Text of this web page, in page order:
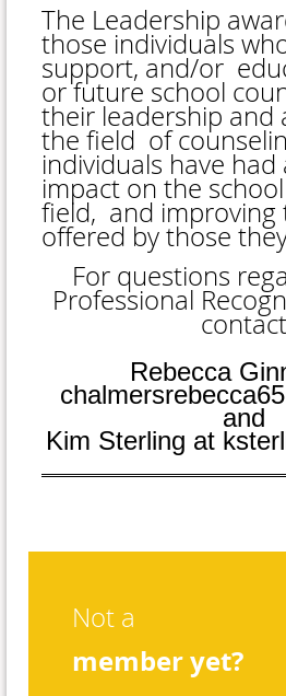
The Leadership
those individuals
support, and/or
or future school
their leadership and
the field of
individuals have had
impact on the
field, and improving
offered by those
For questions
Professional
contact
Rebecca
and
Kim Sterling at
Not a
member yet?